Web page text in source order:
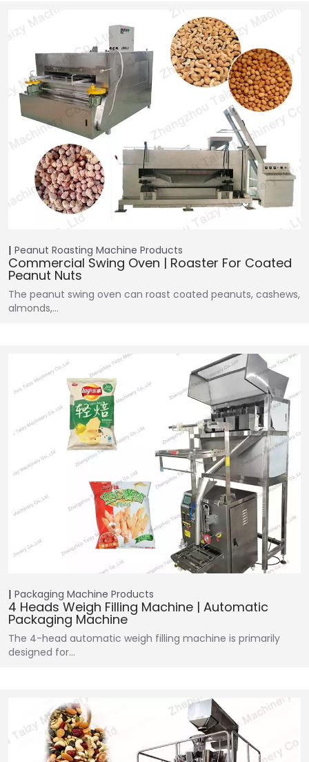
Peanut Roasting Machine Products
Commercial Swing Oven | Roaster For Coated
Peanut Nuts
The peanut swing oven can roast coated peanuts, cashews,
almonds,…
Packaging Machine Products
4 Heads Weigh Filling Machine | Automatic
Packaging Machine
The 4-head automatic weigh filling machine is primarily
designed for…